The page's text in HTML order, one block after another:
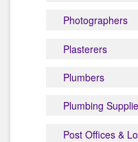
Photographers
Plasterers
Plumbers
Plumbing
Post Offices &